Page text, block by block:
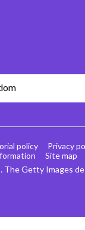
Getty Images
policy Privacy
Site map